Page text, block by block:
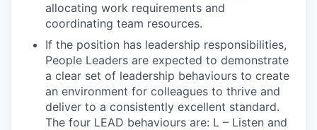
allocating work requirements and
coordinating team resources.
If the position has leadership responsibilities,
People Leaders are expected to demonstrate
a clear set of leadership behaviours to create
an environment for colleagues to thrive and
deliver to a consistently excellent standard.
The four LEAD behaviours are: L – Listen and